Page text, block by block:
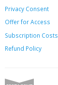
Privacy Consent
Offerfor Access
Subscription Costs
Refund Policy